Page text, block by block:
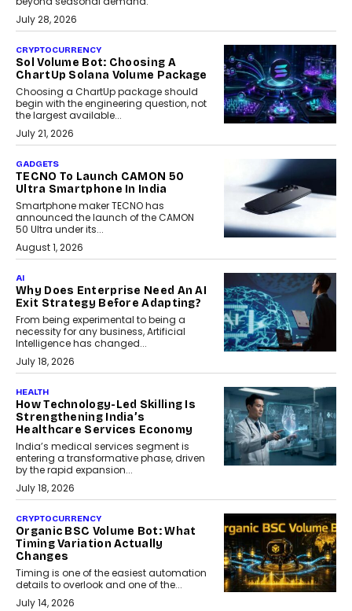
July 28, 2026
CRYPTOCURRENCY
Sol Volume Bot: Choosing A
ChartUp Solana Volume Package
Choosing a ChartUp package should
begin with the engineering question, not
the largest available...
July 21, 2026
GADGETS
TECNO To Launch CAMON 50
Ultra Smartphone In India
Smartphone maker TECNO has
announced the launch of the CAMON
50 Ultra under its...
August 1, 2026
AI
Why Does Enterprise Need An AI
Exit Strategy Before Adapting?
From being experimental to being a
necessity for any business, Artificial
Intelligence has changed...
July 18, 2026
HEALTH
How Technology-Led Skilling Is
Strengthening India’s
Healthcare Services Economy
India’s medical services segment is
entering a transformative phase, driven
by the rapid expansion...
July 18, 2026
CRYPTOCURRENCY
Organic BSC Volume Bot: What
Timing Variation Actually
Changes
Timing is one of the easiest automation
details to overlook and one of the...
July 14, 2026